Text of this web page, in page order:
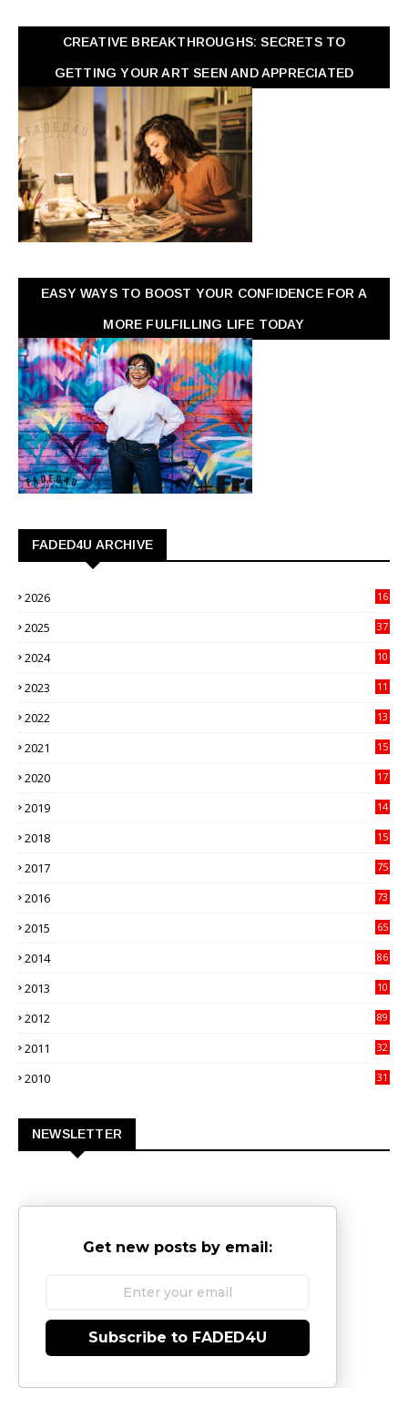
CREATIVE BREAKTHROUGHS: SECRETS TO
GETTING YOUR ART SEEN AND APPRECIATED
EASY WAYS TO BOOST YOUR CONFIDENCE FOR A
MORE FULFILLING LIFE TODAY
FADED4U ARCHIVE
2026
16
2025
37
2024
10
2023
11
2022
13
2021
15
2020
17
2019
14
2018
15
2017
75
2016
73
2015
65
2014
86
2013
10
2012
89
2011
32
2010
31
NEWSLETTER
Get new posts by email:
Subscribe to FADED4U